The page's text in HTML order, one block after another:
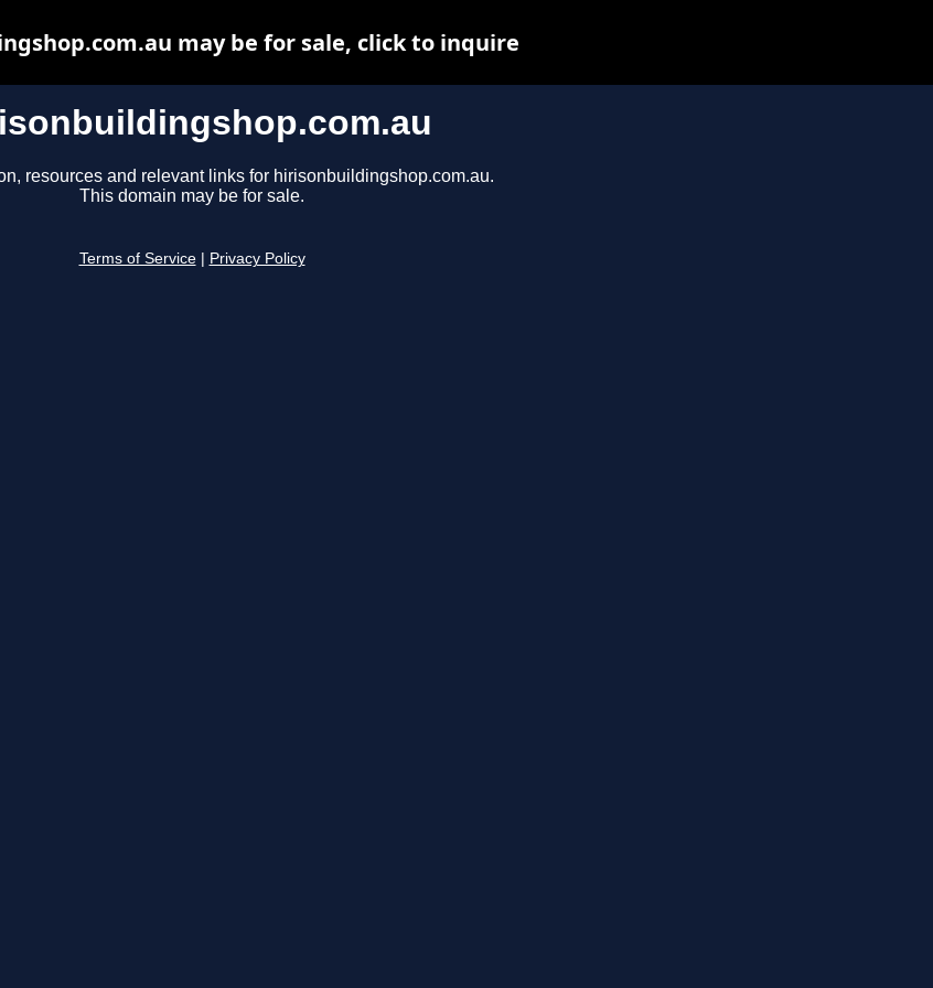
resources and relevant links for hirisonbuildingshop.com.au.
This domain may be for sale.
Terms of Service Privacy Policy
may be for sale, click to inquire